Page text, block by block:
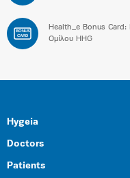
BONUS
CARD
Health_e Bonus
Ομίλου HHG
Hygeia
Doctors
Patients